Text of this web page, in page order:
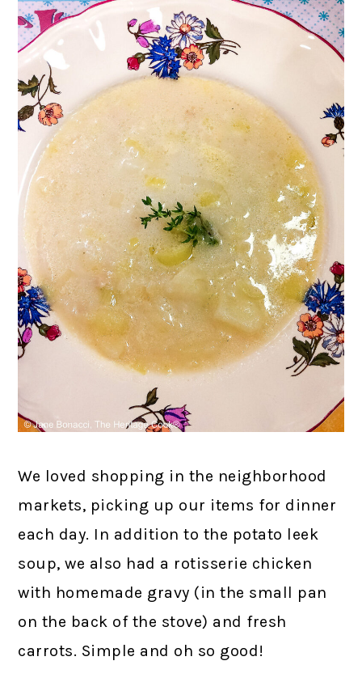
We loved shopping in the neighborhood
markets, picking up our items for dinner
each day. In addition to the potato leek
soup, we also had a rotisserie chicken
with homemade gravy (in the small pan
on the back of the stove) and fresh
carrots. Simple and oh so good!